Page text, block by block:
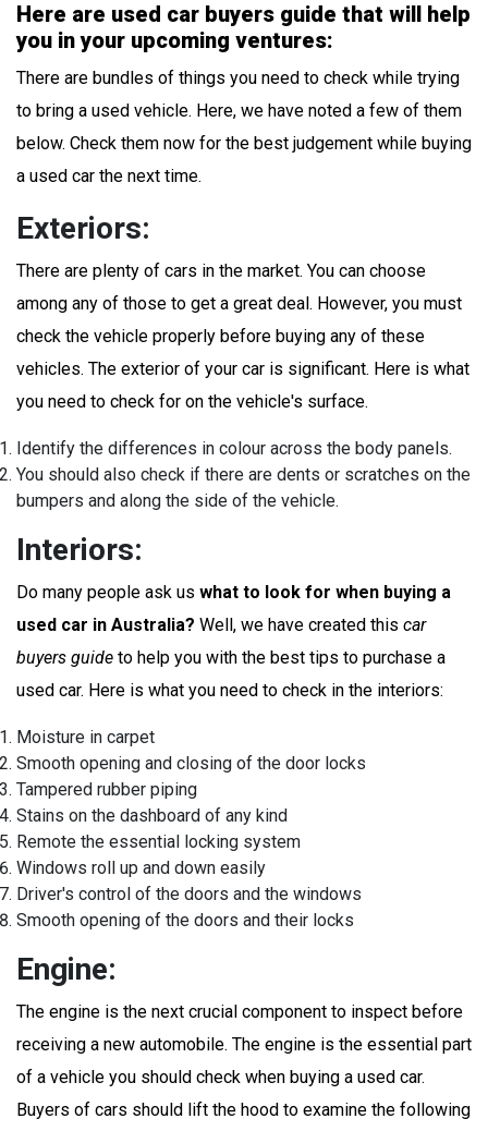
Here are used car buyers guide that will help
you in your upcoming ventures:
There are bundles of things you need to check while trying
to bring a used vehicle. Here, we have noted a few of them
below. Check them now for the best judgement while buying
a used car the next time.
Exteriors:
There are plenty of cars in the market. You can choose
among any of those to get a great deal. However, you must
check the vehicle properly before buying any of these
vehicles. The exterior of your car is significant. Here is what
you need to check for on the vehicle's surface.
Identify the differences in colour across the body panels.
You should also check if there are dents or scratches on the
bumpers and along the side of the vehicle.
Interiors:
Do many people ask us what to look for when buying a
used car in Australia? Well, we have created this car
buyers guide to help you with the best tips to purchase a
used car. Here is what you need to check in the interiors:
Moisture in carpet
Smooth opening and closing of the door locks
Tampered rubber piping
Stains on the dashboard of any kind
Remote the essential locking system
Windows roll up and down easily
Driver's control of the doors and the windows
Smooth opening of the doors and their locks
Engine:
The engine is the next crucial component to inspect before
receiving a new automobile. The engine is the essential part
of a vehicle you should check when buying a used car.
Buyers of cars should lift the hood to examine the following